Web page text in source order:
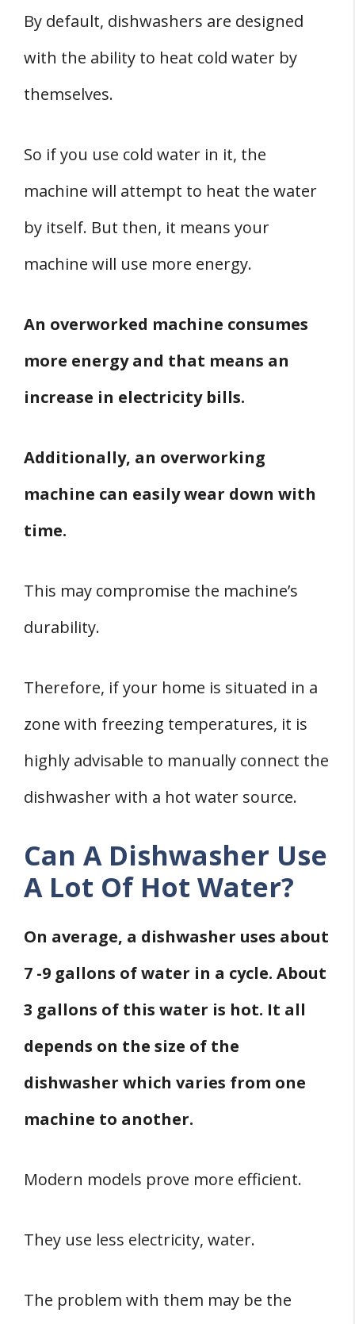
By default, dishwashers are designed
with the ability to heat cold water by
themselves.
So if you use cold water in it, the
machine will attempt to heat the water
by itself. But then, it means your
machine will use more energy.
An overworked machine consumes
more energy and that means an
increase in electricity bills.
Additionally, an overworking
machine can easily wear down with
time.
This may compromise the machine’s
durability.
Therefore, if your home is situated in a
zone with freezing temperatures, it is
highly advisable to manually connect the
dishwasher with a hot water source.
Can A Dishwasher Use
A Lot Of Hot Water?
On average, a dishwasher uses about
7 -9 gallons of water in a cycle. About
3 gallons of this water is hot. It all
depends on the size of the
dishwasher which varies from one
machine to another.
Modern models prove more efficient.
They use less electricity, water.
The problem with them may be the